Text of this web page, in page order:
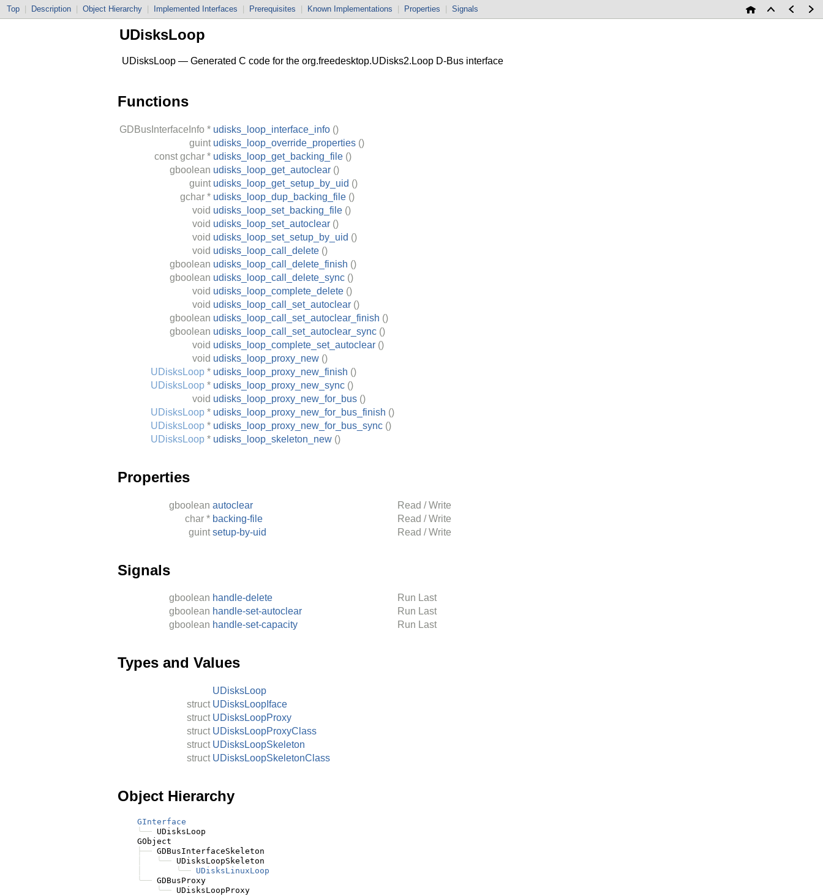
Top Description Object Hierarchy Implemented Interfaces Prerequisites Known Implementations Properties Signals
UDisksLoop
UDisksLoop — Generated C code for the org.freedesktop.UDisks2.Loop D-Bus interface
Functions
GDBusInterfaceInfo * udisks_loop_interface_info ()
guint udisks_loop_override_properties ()
const gchar * udisks_loop_get_backing_file ()
gboolean udisks_loop_get_autoclear ()
guint udisks_loop_get_setup_by_uid ()
gchar * udisks_loop_dup_backing_file ()
void udisks_loop_set_backing_file ()
void udisks_loop_set_autoclear ()
void udisks_loop_set_setup_by_uid ()
void udisks_loop_call_delete ()
gboolean udisks_loop_call_delete_finish ()
gboolean udisks_loop_call_delete_sync ()
void udisks_loop_complete_delete ()
void udisks_loop_call_set_autoclear ()
gboolean udisks_loop_call_set_autoclear_finish ()
gboolean udisks_loop_call_set_autoclear_sync ()
void udisks_loop_complete_set_autoclear ()
void udisks_loop_proxy_new ()
UDisksLoop * udisks_loop_proxy_new_finish ()
UDisksLoop * udisks_loop_proxy_new_sync ()
void udisks_loop_proxy_new_for_bus ()
UDisksLoop * udisks_loop_proxy_new_for_bus_finish ()
UDisksLoop * udisks_loop_proxy_new_for_bus_sync ()
UDisksLoop * udisks_loop_skeleton_new ()
Properties
gboolean autoclear
Read / Write
char * backing-file
Read / Write
guint setup-by-uid Read / Write
Signals
gboolean handle-delete
Run Last
gboolean handle-set-autoclear
Run Last
gboolean handle-set-capacity Run Last
Types and Values
UDisksLoop
struct UDisksLoopIface
struct UDisksLoopProxy
struct UDisksLoopProxyClass
struct UDisksLoopSkeleton
struct UDisksLoopSkeletonClass
Object Hierarchy
GInterface
╰── UDisksLoop
    GObject
├── GDBusInterfaceSkeleton
╰── UDisksLoopSkeleton
╰── UDisksLinuxLoop
╰── GDBusProxy
╰──